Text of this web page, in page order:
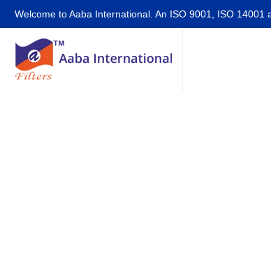
Welcome to Aaba International. An ISO 9001, ISO 14001